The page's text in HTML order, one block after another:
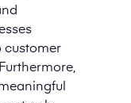
customer